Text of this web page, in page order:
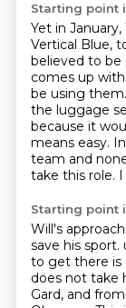
Starting point
Yet in
Vertical Blue,
believed to be
comes up with
be using them.
the luggage
because it
means easy.
team and
take this role.
Starting point
Will's
save his sport.
to get there is
does not take
Gard, and